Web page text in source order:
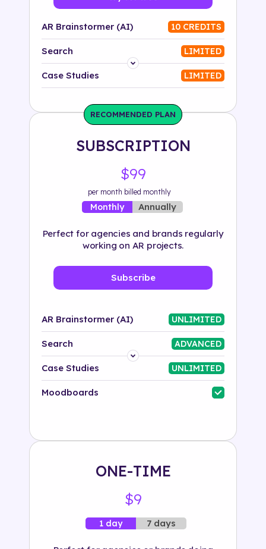
AR Brainstormer (AI) 10 CREDITS
Search LIMITED
Platform
Solution
500+ tags
Case Studies LIMITED
RECOMMENDED PLAN
SUBSCRIPTION
$99
per month billed monthly
Monthly Annually
Perfect for agencies and brands regularly
working on AR projects.
Subscribe
AR Brainstormer (AI) UNLIMITED
Search ADVANCED
Platform
Industry
Case Studies UNLIMITED
Moodboards
ONE-TIME
$9
1 day 7 days